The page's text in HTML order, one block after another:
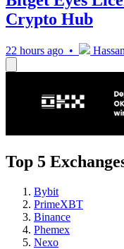
Crypto Hub
22 hours ago •
Top 5
Bybit
PrimeXBT
Binance
Phemex
Nexo